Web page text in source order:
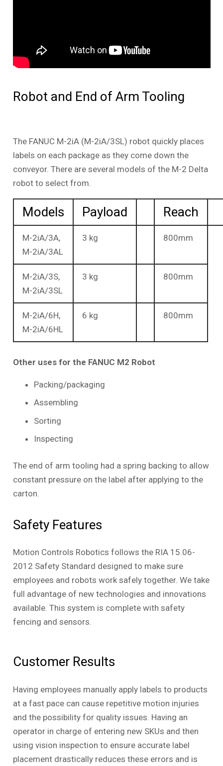
Robot and End of Arm Tooling
The FANUC M-2iA (M-2iA/3SL) robot quickly places
labels on each package as they come down the
conveyor. There are several models of the M-2 Delta
robot to select from.
Models Payload Reach
M-2iA/3A,
M-2iA/3AL
3 kg 800mm
M-2iA/3S,
M-2iA/3SL
3 kg 800mm
M-2iA/6H,
M-2iA/6HL
6 kg 800mm
Other uses for the FANUC M2 Robot
Packing/packaging
Assembling
Sorting
Inspecting
The end of arm tooling had a spring backing to allow
constant pressure on the label after applying to the
carton.
Safety Features
Motion Controls Robotics follows the RIA 15.06-
2012 Safety Standard designed to make sure
employees and robots work safely together. We take
full advantage of new technologies and innovations
available. This system is complete with safety
fencing and sensors.
Customer Results
Having employees manually apply labels to products
at a fast pace can cause repetitive motion injuries
and the possibility for quality issues. Having an
operator in charge of entering new SKUs and then
using vision inspection to ensure accurate label
placement drastically reduces these errors and is